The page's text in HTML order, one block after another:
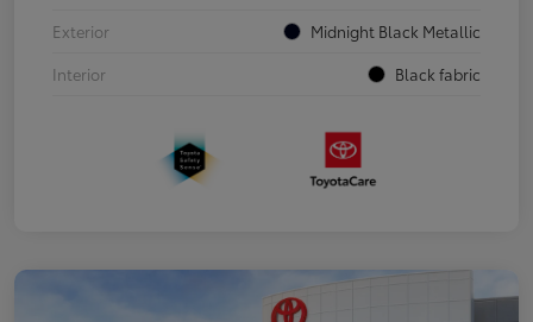
Exterior
Midnight Black Metallic
Interior
Black fabric